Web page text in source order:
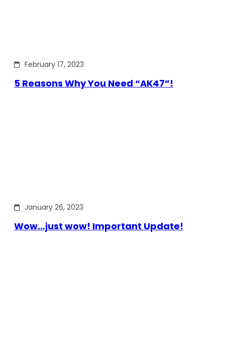
February 17, 2023
5 Reasons Why You Need “AK47”!
January 26, 2023
Wow…just wow! Important Update!